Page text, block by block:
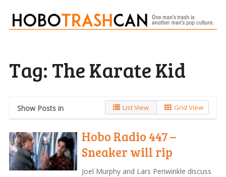
Tag: The Karate Kid
Show Posts in List View Grid View
Hobo Radio 447 –
Sneaker will rip
Joel Murphy and Lars Periwinkle discuss